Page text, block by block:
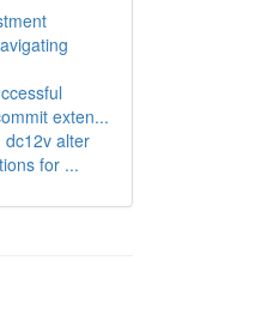
exten...
dc12v alter
for ...